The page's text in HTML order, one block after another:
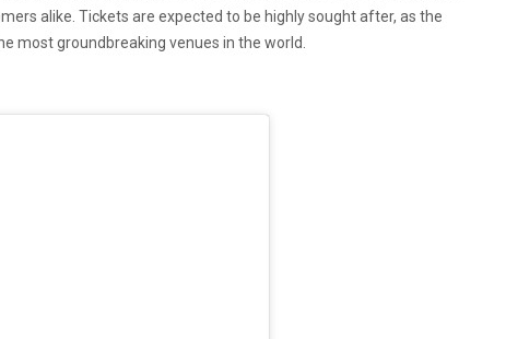
alike. Tickets are expected to be highly sought after, as the
most groundbreaking venues in the world.